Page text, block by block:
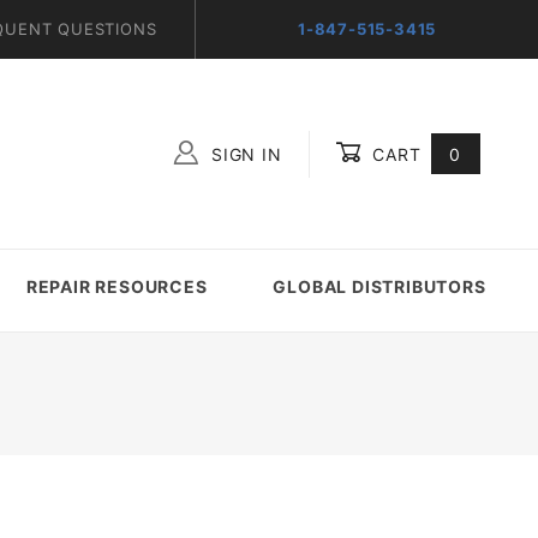
QUESTIONS 1-847-515-3415
SIGN IN CART 0
REPAIR RESOURCES GLOBAL DISTRIBUTORS